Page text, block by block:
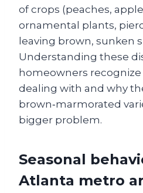
of crops (peaches,
ornamental plants,
leaving brown, sunken
Understanding these
homeowners recognize
dealing with and why
brown‑marmorated
bigger problem.
Seasonal
Atlanta metro